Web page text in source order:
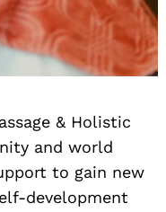
& Holistic
and world
to gain new
development